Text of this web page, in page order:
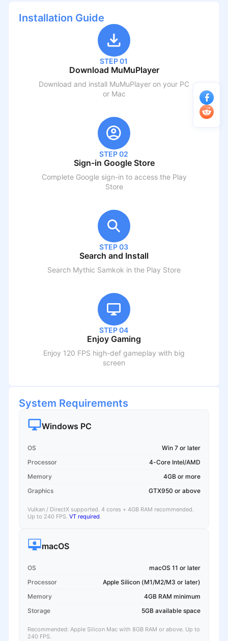
Installation Guide
STEP 01
Download MuMuPlayer
Download and install MuMuPlayer on your PC
or Mac
STEP 02
Sign-in Google Store
Complete Google sign-in to access the Play
Store
STEP 03
Search and Install
Search Mythic Samkok in the Play Store
STEP 04
Enjoy Gaming
Enjoy 120 FPS high-def gameplay with big
screen
System Requirements
Windows PC
OS
Win 7 or later
Processor
4-Core Intel/AMD
Memory
4GB or more
Graphics
GTX950 or above
Vulkan / DirectX supported. 4 cores + 4GB RAM recommended.
Up to 240 FPS. VT required.
macOS
OS
macOS 11 or later
Processor
Apple Silicon (M1/M2/M3 or later)
Memory
4GB RAM minimum
Storage
5GB available space
Recommended: Apple Silicon Mac with 8GB RAM or above. Up to
240 FPS.